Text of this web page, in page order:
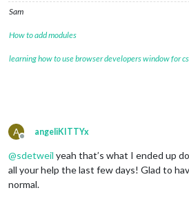
Sam
How to add modules
learning how to use browser developers window for
A
Offline
angeliKITTYx
@sdetweil yeah that’s what I ended up
all your help the last few days! Glad to
normal.